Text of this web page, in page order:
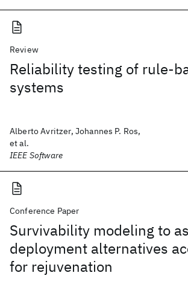
Review
Reliability testing of rule-
systems
Alberto Avritzer, Johannes P. Ros,
et al.
IEEE Software
Conference Paper
Survivability modeling to
deployment alternatives
for rejuvenation